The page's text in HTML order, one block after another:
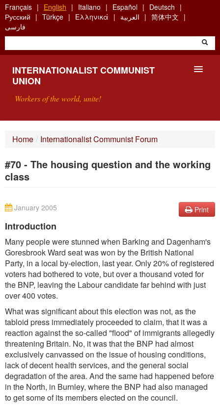
Skip
to
main
content
Français English Italiano Español
Deutsch
Русский
Türkçe Ελληνικά العربية
简体中文
فارسی
INTERNATIONALIST COMMUNIST
UNION
Workers of the world, unite!
SEARCH
Home / Internationalist Communist Forum
#70 - The housing question and the working
class
Print
January 2005
Introduction
Many people were stunned when Barking and Dagenham's
Goresbrook Ward seat was won by the British National
Party, in a local by-election, last year. Only 20% of registered
voters had bothered to vote, but over a thousand voted for
the BNP, leaving the Labour candidate far behind with just
over 400 votes.
What was significant about this election was not, as the
tabloid press immediately proceeded to claim, that it was a
reaction against the so-called "flood" of immigrants allegedly
threatening Britain. No, it was that the BNP had almost
exclusively canvassed on the issue of housing conditions,
lack of decent health services, and the general social
degradation of the area. And the same had happened before
in the North, in Burnley, where the BNP had also managed
to get some of its members elected on the council.